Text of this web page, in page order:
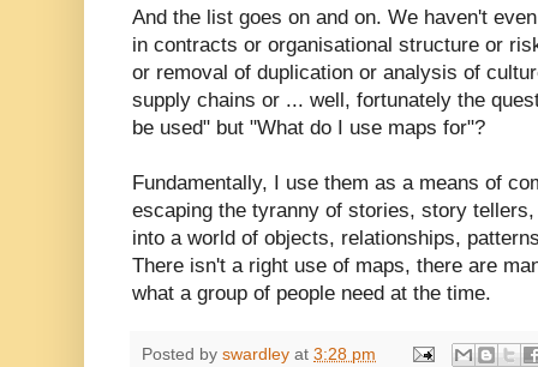
And the list goes on and on. We haven't
in contracts or organisational structure or
or removal of duplication or analysis of
supply chains or ... well, fortunately the
be used" but "What do I use maps for"?
Fundamentally, I use them as a means of
escaping the tyranny of stories, story
into a world of objects, relationships,
There isn't a right use of maps, there are
what a group of people need at the time.
Posted by swardley at 3:28 pm